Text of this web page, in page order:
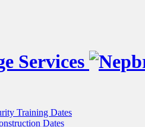
Training Dates
Dates